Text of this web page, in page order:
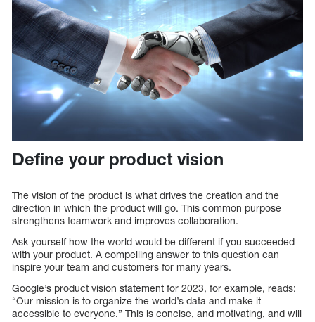
Define your product vision
The vision of the product is what drives the creation and the
direction in which the product will go. This common purpose
strengthens teamwork and improves collaboration.
Ask yourself how the world would be different if you succeeded
with your product. A compelling answer to this question can
inspire your team and customers for many years.
Google’s product vision statement for 2023, for example, reads:
“Our mission is to organize the world’s data and make it
accessible to everyone.” This is concise, and motivating, and will